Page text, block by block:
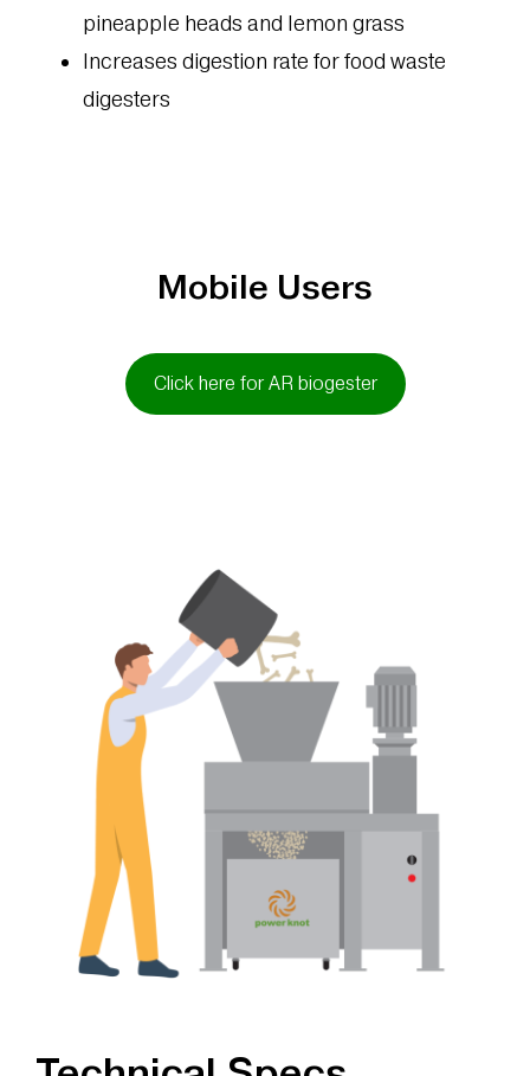
pineapple heads and lemon grass
Increases digestion rate for food waste
digesters
Mobile Users
Click here for AR biogester